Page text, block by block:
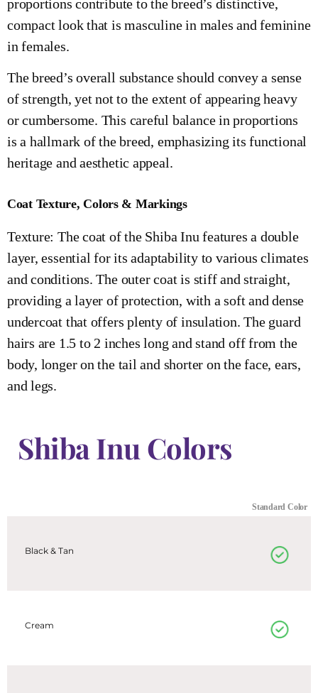
proportions contribute to the breed’s distinctive,
compact look that is masculine in males and feminine
in females.
The breed’s overall substance should convey a sense
of strength, yet not to the extent of appearing heavy
or cumbersome. This careful balance in proportions
is a hallmark of the breed, emphasizing its functional
heritage and aesthetic appeal.
Coat Texture, Colors & Markings
Texture: The coat of the Shiba Inu features a double
layer, essential for its adaptability to various climates
and conditions. The outer coat is stiff and straight,
providing a layer of protection, with a soft and dense
undercoat that offers plenty of insulation. The guard
hairs are 1.5 to 2 inches long and stand off from the
body, longer on the tail and shorter on the face, ears,
and legs.
Shiba Inu Colors
Standard Color
Black & Tan
Cream